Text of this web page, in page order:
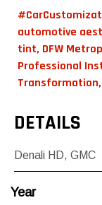
automotive
tint, DFW
Professional
Transformation,
DETAILS
Denali HD, GMC
Year